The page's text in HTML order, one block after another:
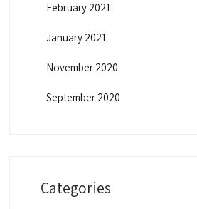
February 2021
January 2021
November 2020
September 2020
Categories